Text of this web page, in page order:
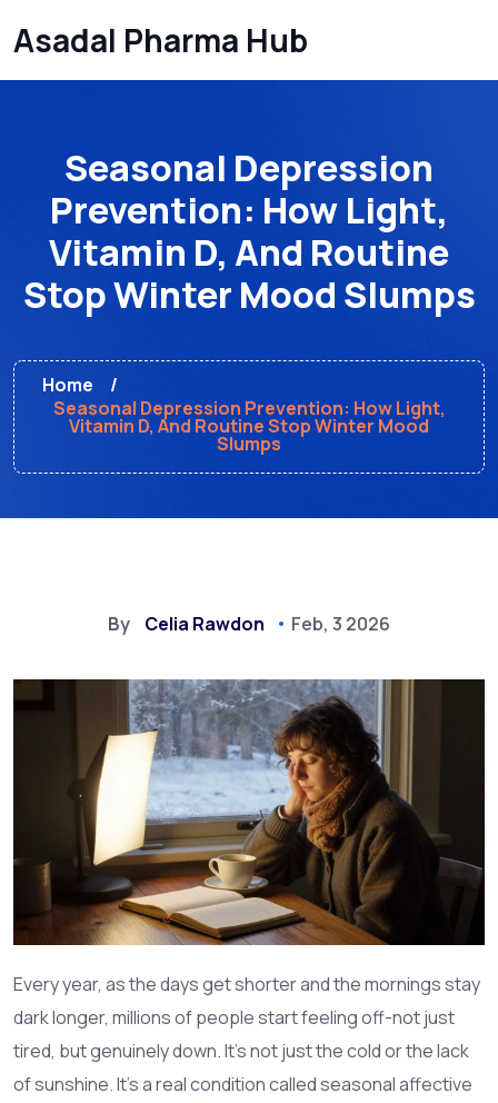
Asadal Pharma Hub
Seasonal Depression
Prevention: How Light,
Vitamin D, And Routine
Stop Winter Mood Slumps
Home
Seasonal Depression Prevention: How Light,
Vitamin D, And Routine Stop Winter Mood
Slumps
By Celia Rawdon Feb, 3 2026
Every year, as the days get shorter and the mornings stay
dark longer, millions of people start feeling off-not just
tired, but genuinely down. It’s not just the cold or the lack
of sunshine. It’s a real condition called seasonal affective